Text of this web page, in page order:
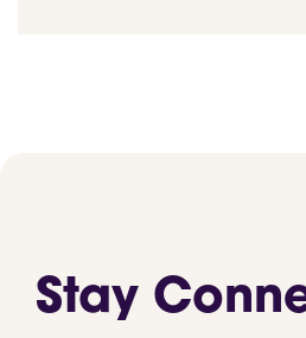
Stay